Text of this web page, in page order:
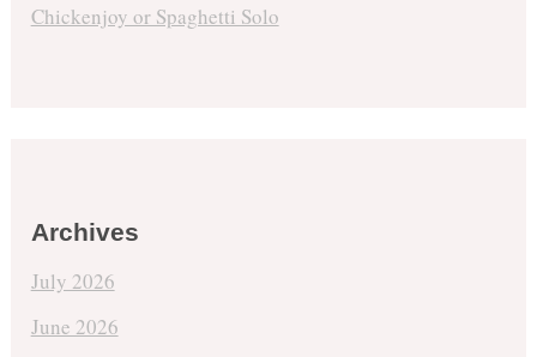
Chickenjoy or Spaghetti Solo
Archives
July 2026
June 2026